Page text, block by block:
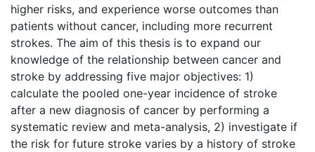
higher risks, and experience worse outcomes than
patients without cancer, including more recurrent
strokes. The aim of this thesis is to expand our
knowledge of the relationship between cancer and
stroke by addressing five major objectives: 1)
calculate the pooled one-year incidence of stroke
after a new diagnosis of cancer by performing a
systematic review and meta-analysis, 2) investigate if
the risk for future stroke varies by a history of stroke